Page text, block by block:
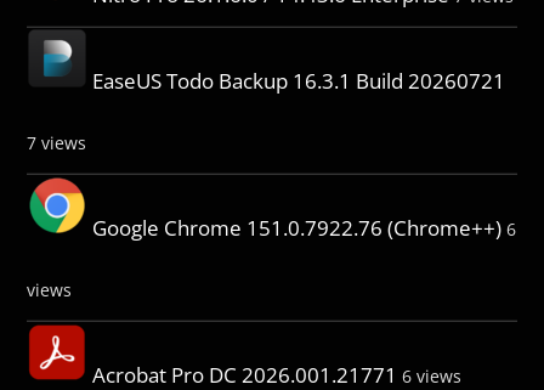
EaseUS Todo Backup 16.3.1 Build 20260721
7 views
Google Chrome 151.0.7922.76 (Chrome++) 6
views
Acrobat Pro DC 2026.001.21771 6 views